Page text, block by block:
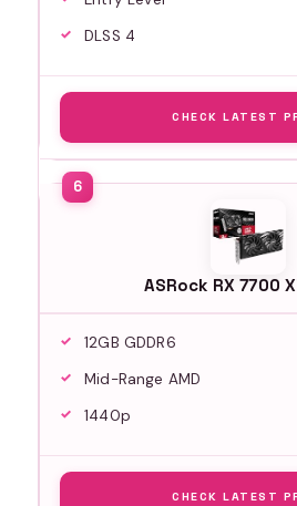
DLSS 4
CHECK LATEST
ASRock RX 7700
12GB GDDR6
Mid-Range AMD
1440p
CHECK LATEST